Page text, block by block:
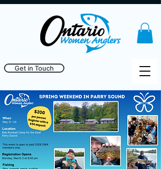
Get in Touch